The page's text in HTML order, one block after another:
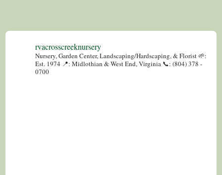
rvacrosscreeknursery
Nursery, Garden Center, Landscaping/Hardscaping, & Florist🌱:
Est. 1974 📍: Midlothian & West End, Virginia 📞: (804) 378 -
0700